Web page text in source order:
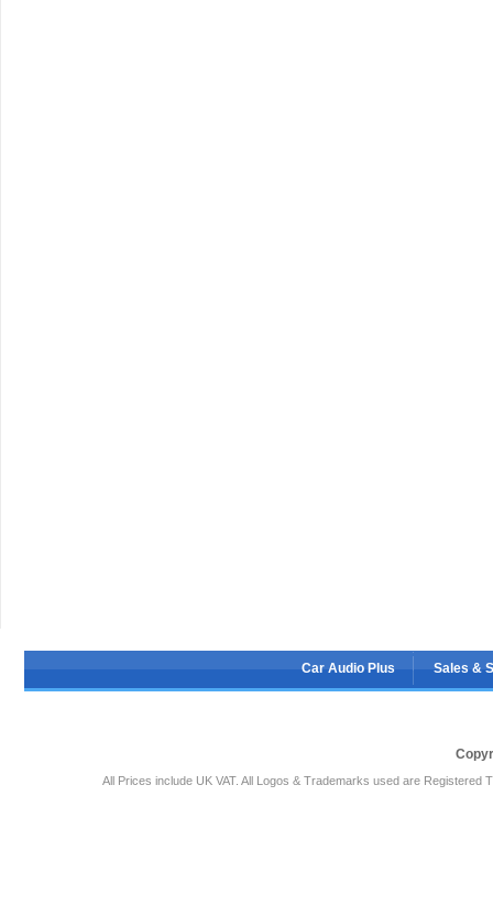
Car Audio Plus Sales &
All Prices include UK VAT. All Logos & Trademarks used are